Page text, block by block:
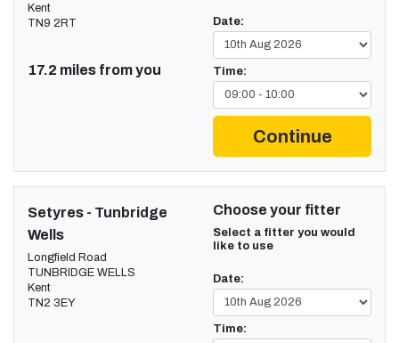
Kent
TN9 2RT
17.2 miles from you
Date:
Time:
Continue
Setyres - Tunbridge
Wells
Longfield Road
TUNBRIDGE WELLS
Kent
TN2 3EY
Choose your fitter
Select a fitter you would
like to use
Date:
Time: